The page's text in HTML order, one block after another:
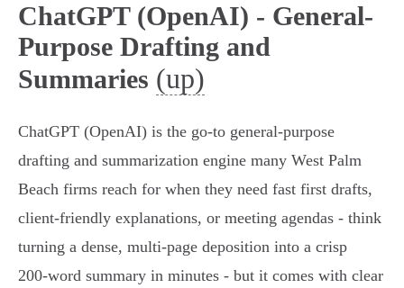
ChatGPT (OpenAI) - General-
Purpose Drafting and
Summaries (up)
ChatGPT (OpenAI) is the go-to general‑purpose
drafting and summarization engine many West Palm
Beach firms reach for when they need fast first drafts,
client‑friendly explanations, or meeting agendas - think
turning a dense, multi‑page deposition into a crisp
200‑word summary in minutes - but it comes with clear